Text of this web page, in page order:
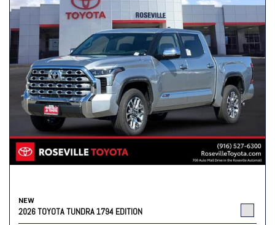
NEW
2026 TOYOTA TUNDRA 1794 EDITION